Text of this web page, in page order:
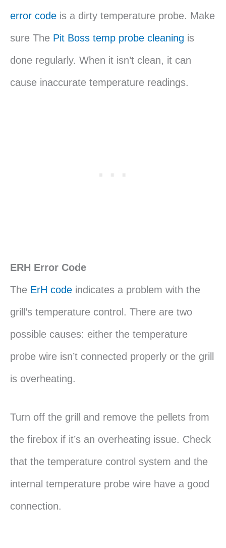
error code is a dirty temperature probe. Make
sure The Pit Boss temp probe cleaning is
done regularly. When it isn’t clean, it can
cause inaccurate temperature readings.
ERH Error Code
The ErH code indicates a problem with the
grill’s temperature control. There are two
possible causes: either the temperature
probe wire isn’t connected properly or the grill
is overheating.
Turn off the grill and remove the pellets from
the firebox if it’s an overheating issue. Check
that the temperature control system and the
internal temperature probe wire have a good
connection.